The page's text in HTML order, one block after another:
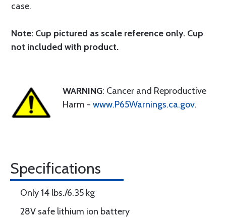
case.
Note: Cup pictured as scale reference only. Cup
not included with product.
WARNING: Cancer and Reproductive
Harm - www.P65Warnings.ca.gov.
Specifications
Only 14 lbs./6.35 kg
28V safe lithium ion battery